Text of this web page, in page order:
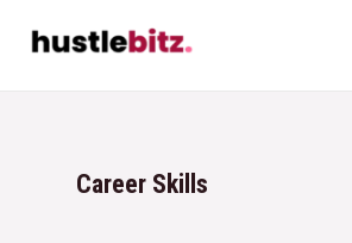
Career Skills